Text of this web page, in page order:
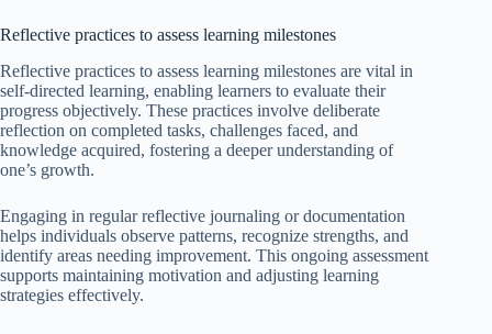
Reflective practices to assess learning milestones
Reflective practices to assess learning milestones are vital in
self-directed learning, enabling learners to evaluate their
progress objectively. These practices involve deliberate
reflection on completed tasks, challenges faced, and
knowledge acquired, fostering a deeper understanding of
one’s growth.
Engaging in regular reflective journaling or documentation
helps individuals observe patterns, recognize strengths, and
identify areas needing improvement. This ongoing assessment
supports maintaining motivation and adjusting learning
strategies effectively.